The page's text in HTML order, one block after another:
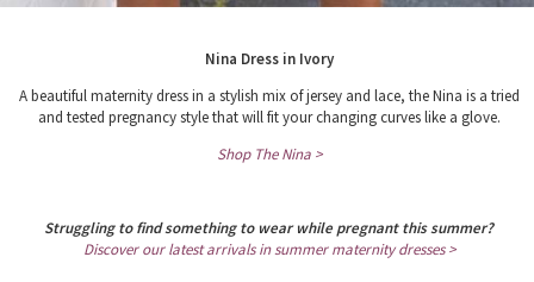
Nina Dress in Ivory
A beautiful maternity dress in a stylish mix of jersey and lace, the Nina is a tried
and tested pregnancy style that will fit your changing curves like a glove.
Shop The Nina >
Struggling to find something to wear while pregnant this summer?
Discover our latest arrivals in summer maternity dresses >